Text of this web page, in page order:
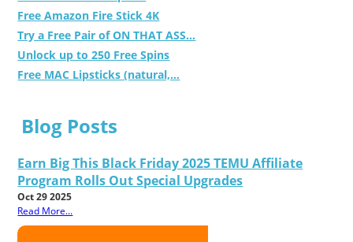
Free Amazon Fire Stick 4K
Try a Free Pair of ON THAT ASS...
Unlock up to 250 Free Spins
Free MAC Lipsticks (natural,...
Blog Posts
Earn Big This Black Friday 2025 TEMU Affiliate
Program Rolls Out Special Upgrades
Oct 29 2025
Read More...